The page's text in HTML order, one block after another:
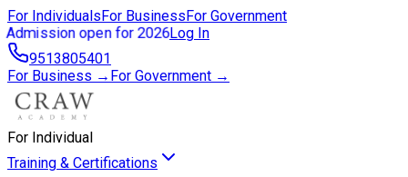
For IndividualsFor BusinessFor Government
Admission open for 2026Log In
9513805401
For Business → For Government →
For Individual
Training & Certifications